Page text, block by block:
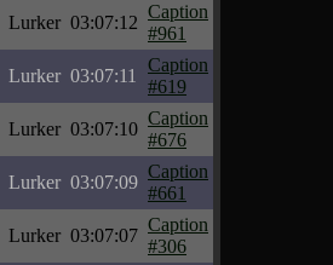
Lurker 03:07:12
Caption
#961
Lurker 03:07:11
Caption
#619
Lurker 03:07:10
Caption
#676
Lurker 03:07:09
Caption
#661
Lurker 03:07:07
Caption
#306